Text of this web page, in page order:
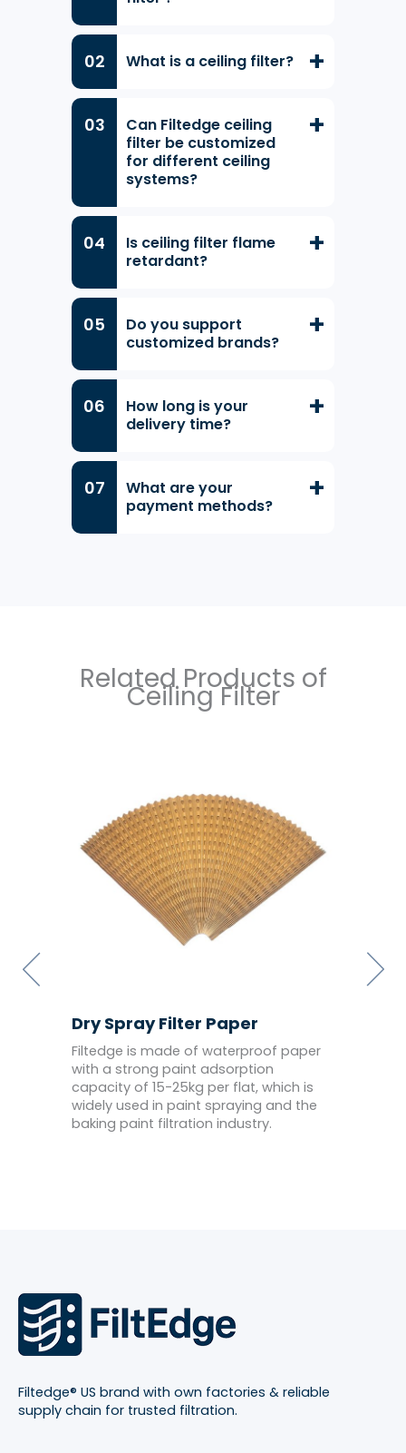
What is a ceiling filter?
Can Filtedge ceiling
filter be customized
for different ceiling
systems?
Is ceiling filter flame
retardant?
Do you support
customized brands?
How long is your
delivery time?
What are your
payment methods?
Related Products of
Ceiling Filter
Dry Spray Filter Paper
Filtedge is made of waterproof paper
with a strong paint adsorption
capacity of 15-25kg per flat, which is
widely used in paint spraying and the
baking paint filtration industry.
Filtedge® US brand with own factories & reliable
supply chain for trusted filtration.